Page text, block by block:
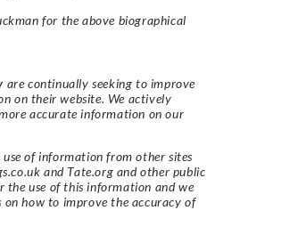
for the above biographical
are continually seeking to improve
on their website. We actively
accurate information on our
use of information from other sites
and Tate.org and other public
the use of this information and we
how to improve the accuracy of